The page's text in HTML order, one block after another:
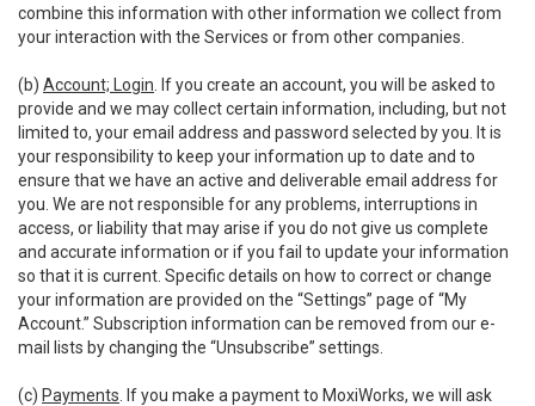
combine this information with other information we collect from
your interaction with the Services or from other companies.
(b) Account; Login . If you create an account, you will be asked to
provide and we may collect certain information, including, but not
limited to, your email address and password selected by you. It is
your responsibility to keep your information up to date and to
ensure that we have an active and deliverable email address for
you. We are not responsible for any problems, interruptions in
access, or liability that may arise if you do not give us complete
and accurate information or if you fail to update your information
so that it is current. Specific details on how to correct or change
your information are provided on the “Settings” page of “My
Account.” Subscription information can be removed from our e-
mail lists by changing the “Unsubscribe” settings.
(c) Payments . If you make a payment to MoxiWorks, we will ask